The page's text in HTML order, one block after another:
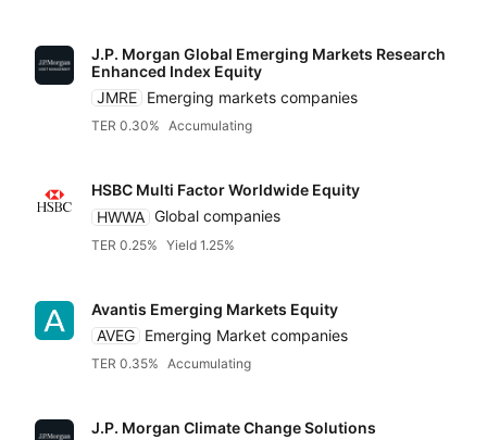
J.P. Morgan Global Emerging Markets Research
Enhanced Index Equity
JMRE Emerging markets companies
TER 0.30% Accumulating
HSBC Multi Factor Worldwide Equity
HWWA Global companies
TER 0.25% Yield 1.25%
Avantis Emerging Markets Equity
AVEG Emerging Market companies
TER 0.35% Accumulating
J.P. Morgan Climate Change Solutions